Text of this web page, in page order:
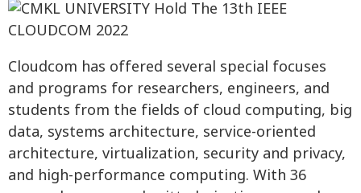
Cloudcom has offered several special focuses
and programs for researchers, engineers, and
students from the fields of cloud computing, big
data, systems architecture, service-oriented
architecture, virtualization, security and privacy,
and high-performance computing. With 36